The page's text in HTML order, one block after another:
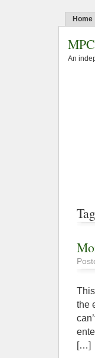
Home
An
the
[…]